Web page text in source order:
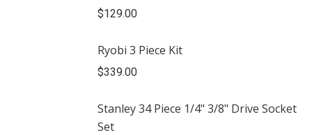
$129.00
Ryobi 3 Piece Kit
$339.00
Stanley 34 Piece 1/4" 3/8" Drive Socket
Set